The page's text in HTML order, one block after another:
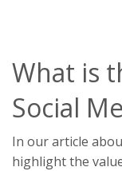
What is
Social
In our article
highlight the